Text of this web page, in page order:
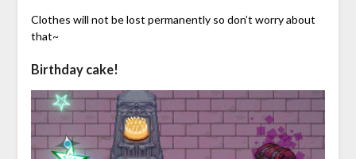
Clothes will not be lost permanently so don’t worry about
that~
Birthday cake!